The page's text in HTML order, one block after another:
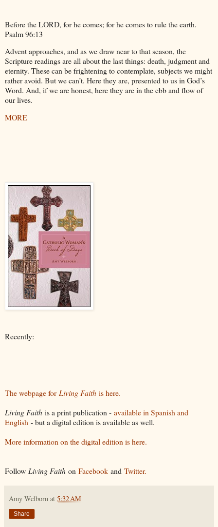
Before the LORD, for he comes; for he comes to rule the earth.
Psalm 96:13
Advent approaches, and as we draw near to that season, the
Scripture readings are all about the last things: death, judgment and
eternity. These can be frightening to contemplate, subjects we might
rather avoid. But we can’t. Here they are, presented to us in God’s
Word. And, if we are honest, here they are in the ebb and flow of
our lives.
MORE
Recently:
The webpage forLiving Faith is here.
Living Faith is a print publication - available in Spanish and
English - but a digital edition is available as well.
More information on the digital edition is here.
Follow Living Faith on Facebook and Twitter.
Amy Welborn at 5:32 AM
Share